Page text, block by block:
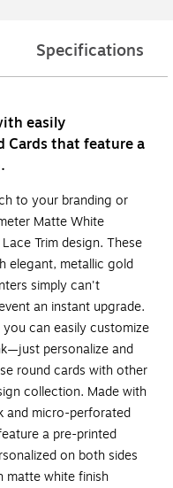
Specifications
easily
Cards that feature a
to your branding or
Matte White
Trim design. These
elegant, metallic gold
simply can't
an instant upgrade.
can easily customize
personalize and
round cards with other
collection. Made with
and micro-perforated
a pre-printed
on both sides
matte white finish